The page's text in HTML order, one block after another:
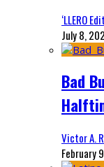
‘LLERO
July 8,
Bad
Victor A.
February